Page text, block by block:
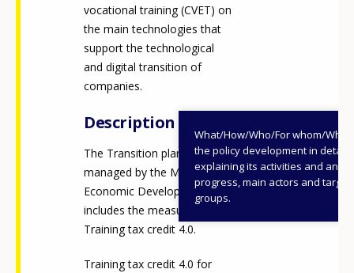
vocational training (CVET) on
the main technologies that
support the technological
and digital transition of
companies.
Description
What/How/Who/For whom/
the policy development in detail,
explaining its activities and
progress, main actors and target
groups.
The Transition plan 4.0 is
managed by the Ministry of
Economic Development and
includes the measure
Training tax credit 4.0.
Training tax credit 4.0 for